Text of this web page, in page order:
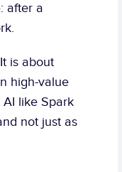
after a
is about
high-value
like Spark
not just as